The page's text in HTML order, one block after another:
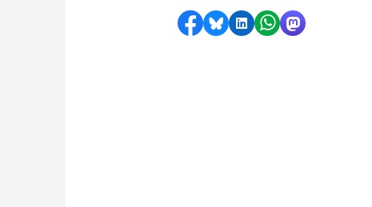
Share on Facebook
Share by Bluesky
Share on LinkedIn
Share byShare by